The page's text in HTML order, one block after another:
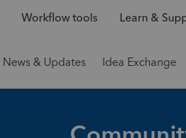
Workflow tools Learn &
News & Updates Idea Exchange